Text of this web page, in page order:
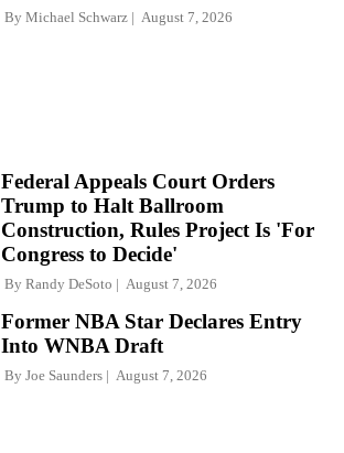
By Michael Schwarz August 7, 2026
Federal Appeals Court Orders
Trump to Halt Ballroom
Construction, Rules Project Is 'For
Congress to Decide'
By Randy DeSoto August 7, 2026
Former NBA Star Declares Entry
Into WNBA Draft
By Joe Saunders August 7, 2026